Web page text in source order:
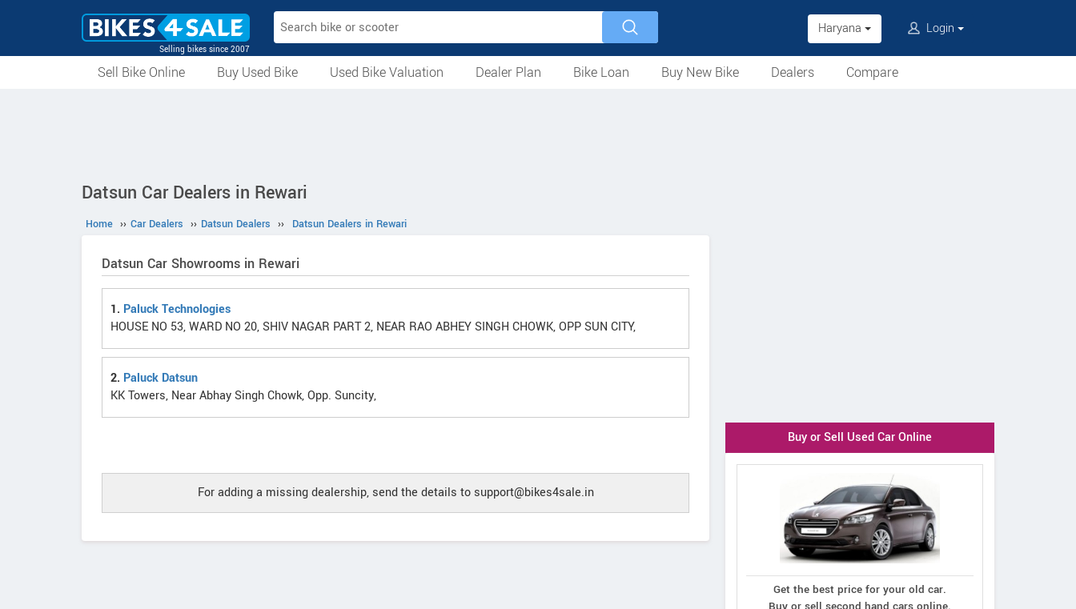
Selling bikes since 2007
Haryana Login
Sell Bike Online
Buy Used Bike
Used Bike Valuation Dealer Plan
Bike Loan
Buy New Bike
Dealers
Compare
Datsun Car Dealers in Rewari
Home ›› Car Dealers ›› Datsun Dealers ›› Datsun Dealers in Rewari
Datsun Car Showrooms in Rewari
1. Paluck Technologies
HOUSE NO 53, WARD NO 20, SHIV NAGAR PART 2, NEAR RAO ABHEY SINGH CHOWK, OPP SUN CITY,
2. Paluck Datsun
KK Towers, Near Abhay Singh Chowk, Opp. Suncity,
For adding a missing dealership, send the details to support@bikes4sale.in
Buy or Sell Used Car Online
Get the best price for your old car.
Buy or sell second hand cars online.